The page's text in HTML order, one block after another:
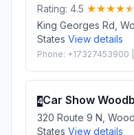
Rating: 4.5
King Georges Rd,
States View details
Phone: +17327453900
4Car Show
320 Route 9 N,
States View details